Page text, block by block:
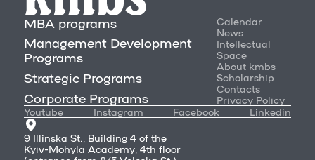
MBA programs
Management Development
Programs
Strategic Programs
Corporate Programs
Calendar
News
Intellectual
Space
About kmbs
Scholarship
Contacts
Privacy Policy
Youtube
Instagram Facebook Linkedin
9 Illinska St., Building 4 of the
Kyiv-Mohyla Academy, 4th floor